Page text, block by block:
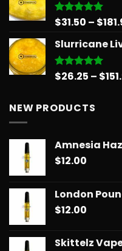
Rated5.00
$31.50 – $
Slurricane
Rated5.00
$26.25 – $
NEW PRODUCTS
Amnesia
$12.00
London
$12.00
Skittelz